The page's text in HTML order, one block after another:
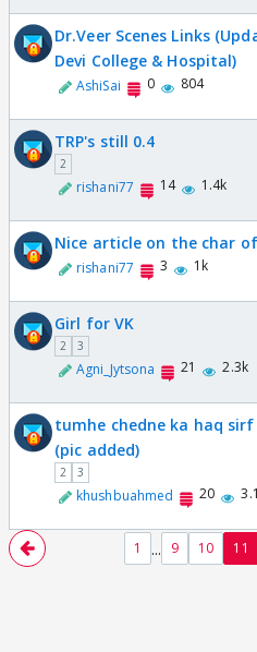
Dr.Veer Scenes Links
Devi College & Hospital)
AshiSai 0 804
TRP's still 0.4
2
rishani77 14 1.4k
Nice article on the char of
rishani77 3 1k
Girl for VK
2 3
Agni_Jytsona 21 2.3k
tumhe chedne ka haq
(pic added)
2 3
khushbuahmed 20
1 ... 9 10 11